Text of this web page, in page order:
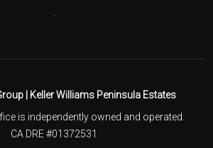
| Keller Williams Peninsula Estates
is independently owned and operated.
CA DRE #01372531